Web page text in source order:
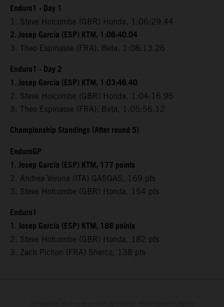
Enduro1 - Day 1
1. Steve Holcombe (GBR) Honda, 1:06:29.44
2. Josep Garcia (ESP) KTM, 1:06:40.04
3. Theo Espinasse (FRA), Beta, 1:08:13.26
Enduro1 - Day 2
1. Josep Garcia (ESP) KTM, 1:03:46.40
2. Steve Holcombe (GBR) Honda, 1:04:16.95
3. Theo Espinasse (FRA), Beta, 1:05:56.12
Championship Standings (After round 5)
EnduroGP
1. Josep Garcia (ESP) KTM, 177 points
2. Andrea Verona (ITA) GASGAS, 169 pts
3. Steve Holcombe (GBR) Honda, 154 pts
Enduro1
1. Josep Garcia (ESP) KTM, 188 points
2. Steve Holcombe (GBR) Honda, 182 pts
3. Zach Pichon (FRA) Sherco, 138 pts